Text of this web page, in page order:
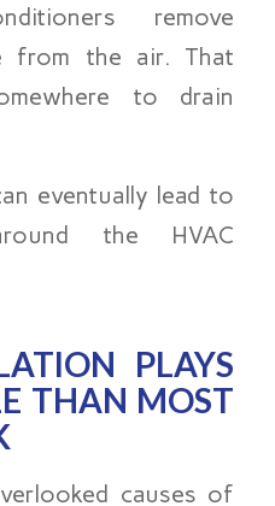
remove
from the air. That
to drain
eventually lead to
the HVAC
PLAYS
THAN MOST
causes of